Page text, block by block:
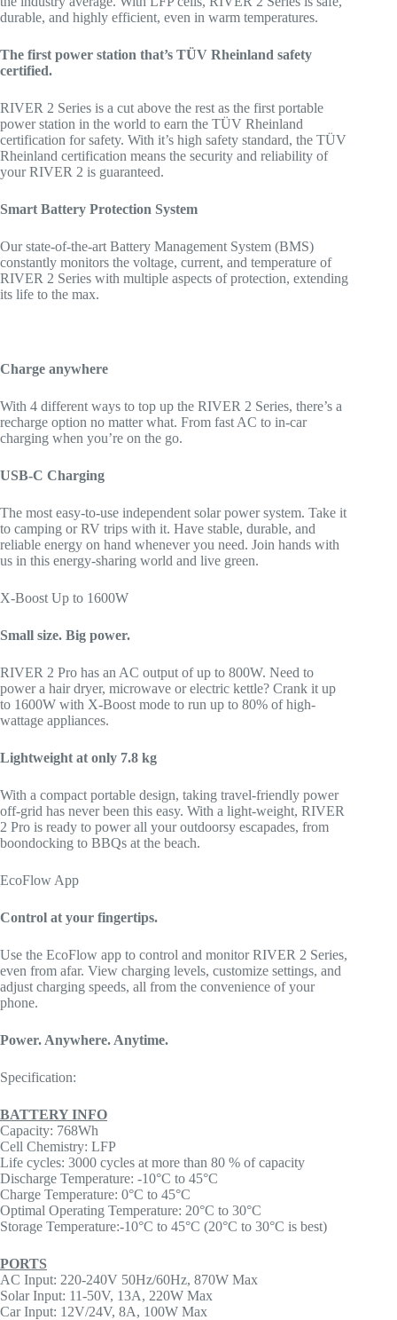
durable, and highly efficient, even in warm temperatures.
The first power station that’s TÜV Rheinland safety
certified.
RIVER 2 Series is a cut above the rest as the first portable
power station in the world to earn the TÜV Rheinland
certification for safety. With it’s high safety standard, the TÜV
Rheinland certification means the security and reliability of
your RIVER 2 is guaranteed.
Smart Battery Protection System
Our state-of-the-art Battery Management System (BMS)
constantly monitors the voltage, current, and temperature of
RIVER 2 Series with multiple aspects of protection, extending
its life to the max.
Charge anywhere
With 4 different ways to top up the RIVER 2 Series, there’s a
recharge option no matter what. From fast AC to in-car
charging when you’re on the go.
USB-C Charging
The most easy-to-use independent solar power system. Take it
to camping or RV trips with it. Have stable, durable, and
reliable energy on hand whenever you need. Join hands with
us in this energy-sharing world and live green.
X-Boost Up to 1600W
Small size. Big power.
RIVER 2 Pro has an AC output of up to 800W. Need to
power a hair dryer, microwave or electric kettle? Crank it up
to 1600W with X-Boost mode to run up to 80% of high-
wattage appliances.
Lightweight at only 7.8 kg
With a compact portable design, taking travel-friendly power
off-grid has never been this easy. With a light-weight, RIVER
2 Pro is ready to power all your outdoorsy escapades, from
boondocking to BBQs at the beach.
EcoFlow App
Control at your fingertips.
Use the EcoFlow app to control and monitor RIVER 2 Series,
even from afar. View charging levels, customize settings, and
adjust charging speeds, all from the convenience of your
phone.
Power. Anywhere. Anytime.
Specification:
BATTERY INFO
Capacity: 768Wh
Cell Chemistry: LFP
Life cycles: 3000 cycles at more than 80 % of capacity
Discharge Temperature: -10°C to 45°C
Charge Temperature: 0°C to 45°C
Optimal Operating Temperature: 20°C to 30°C
Storage Temperature:-10°C to 45°C (20°C to 30°C is best)
PORTS
AC Input: 220-240V 50Hz/60Hz, 870W Max
Solar Input: 11-50V, 13A, 220W Max
Car Input: 12V/24V, 8A, 100W Max